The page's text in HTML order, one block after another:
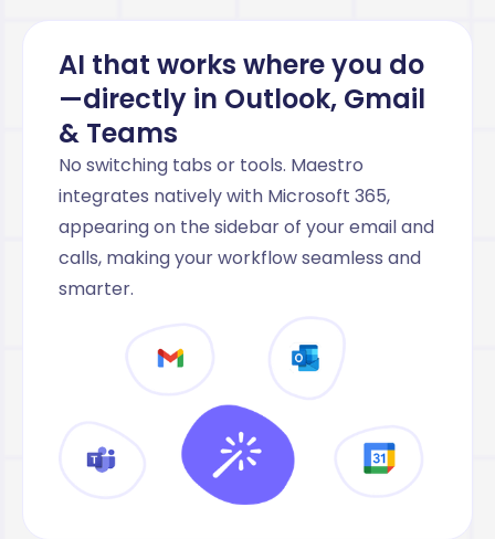
AI that works where you do
—directly in Outlook, Gmail
& Teams
No switching tabs or tools. Maestro
integrates natively with Microsoft 365,
appearing on the sidebar of your email and
calls, making your workflow seamless and
smarter.